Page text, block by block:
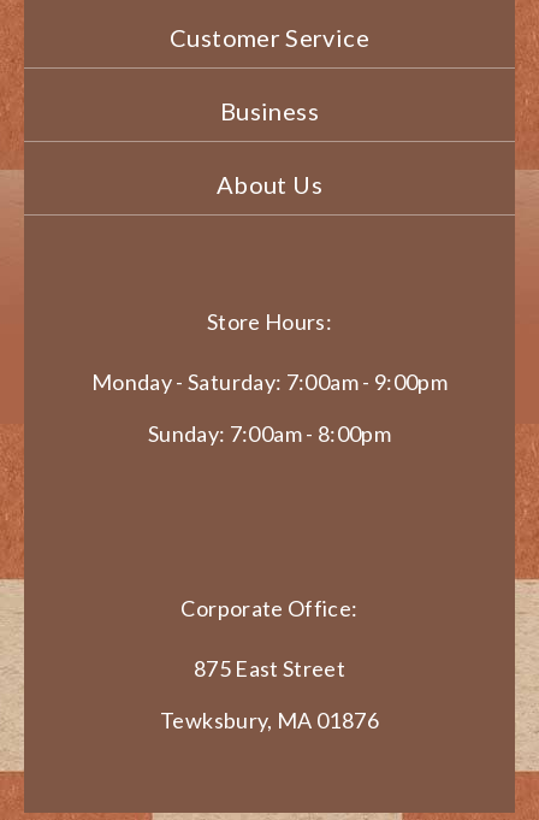
Customer Service
Business
About Us
Store Hours:
Monday - Saturday: 7:00am - 9:00pm
Sunday: 7:00am - 8:00pm
Corporate Office:
875 East Street
Tewksbury, MA 01876